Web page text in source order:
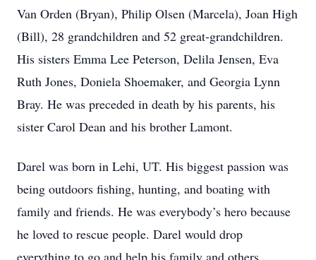
Van Orden (Bryan), Philip Olsen (Marcela), Joan High
(Bill), 28 grandchildren and 52 great-grandchildren.
His sisters Emma Lee Peterson, Delila Jensen, Eva
Ruth Jones, Doniela Shoemaker, and Georgia Lynn
Bray. He was preceded in death by his parents, his
sister Carol Dean and his brother Lamont.
Darel was born in Lehi, UT. His biggest passion was
being outdoors fishing, hunting, and boating with
family and friends. He was everybody’s hero because
he loved to rescue people. Darel would drop
everything to go and help his family and others.